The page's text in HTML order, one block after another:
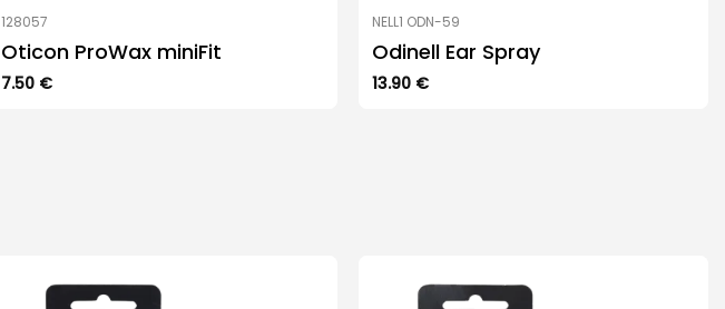
128057
Oticon ProWax miniFit
7.50 €
NELL1 ODN-59
Odinell Ear Spray
13.90 €